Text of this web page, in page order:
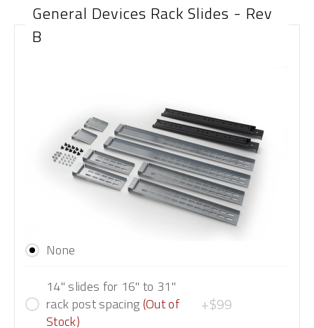
General Devices Rack Slides - Rev
B
None
14" slides for 16" to 31"
rack post spacing(Out of
Stock)
+$99